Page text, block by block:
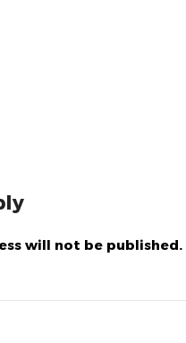
will not be published.